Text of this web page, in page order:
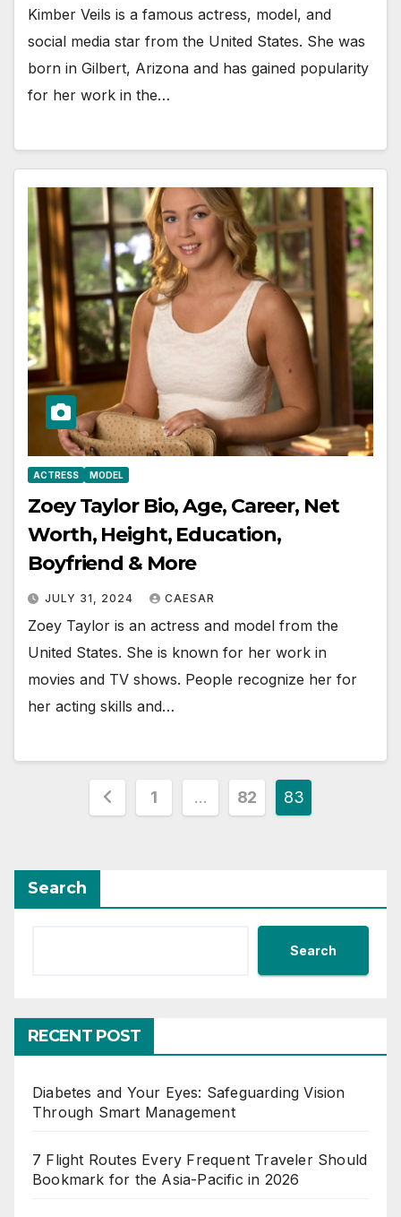
Kimber Veils is a famous actress, model, and
social media star from the United States. She was
born in Gilbert, Arizona and has gained popularity
for her work in the…
ACTRESS MODEL
Zoey Taylor Bio, Age, Career, Net
Worth, Height, Education,
Boyfriend & More
JULY 31, 2024 CAESAR
Zoey Taylor is an actress and model from the
United States. She is known for her work in
movies and TV shows. People recognize her for
her acting skills and…
Posts
pagination
1 … 82 83
Search
Search
RECENT POST
Diabetes and Your Eyes: Safeguarding Vision
Through Smart Management
7 Flight Routes Every Frequent Traveler Should
Bookmark for the Asia-Pacific in 2026